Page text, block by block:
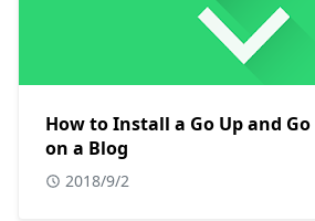
How to Install a Go Up and
on a Blog
2018/9/2